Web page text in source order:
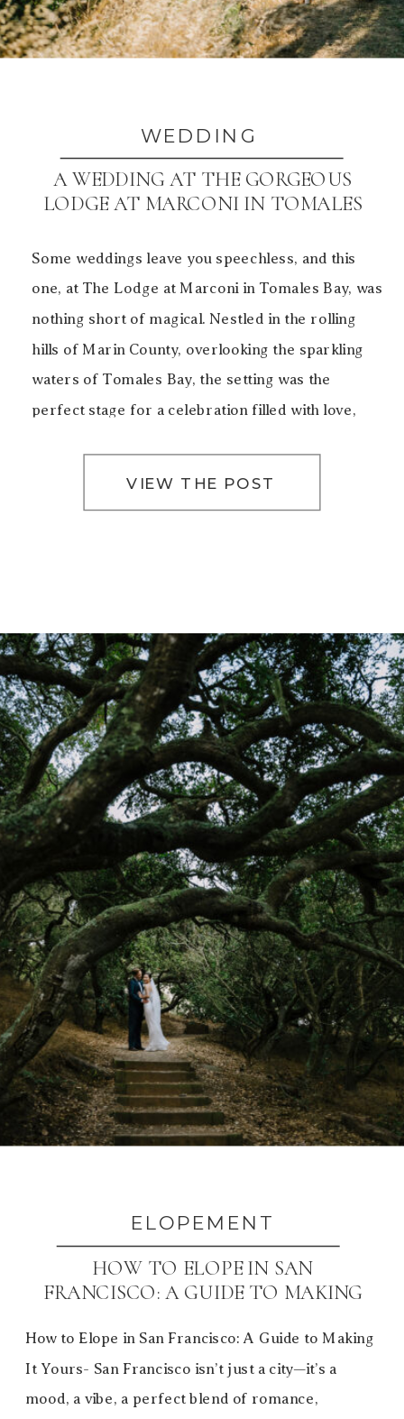
WEDDING
A WEDDING AT THE GORGEOUS
LODGE AT MARCONI IN TOMALES
VIEW THE POST
Some weddings leave you speechless, and this
one, at The Lodge at Marconi in Tomales Bay, was
nothing short of magical. Nestled in the rolling
hills of Marin County, overlooking the sparkling
waters of Tomales Bay, the setting was the
perfect stage for a celebration filled with love,
ELOPEMENT
HOW TO ELOPE IN SAN
FRANCISCO: A GUIDE TO MAKING
How to Elope in San Francisco: A Guide to Making
It Yours- San Francisco isn’t just a city—it’s a
mood, a vibe, a perfect blend of romance,